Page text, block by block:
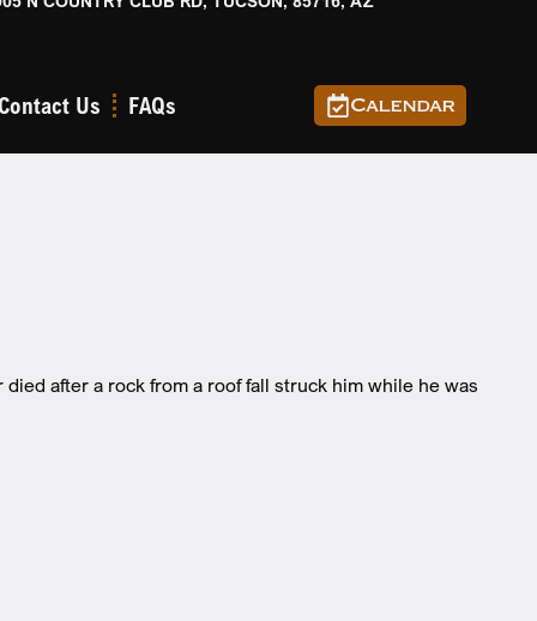
Us FAQs Calendar
after a rock from a roof fall struck him while he was